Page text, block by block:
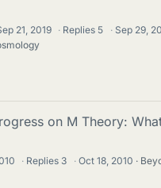
21, 2019 · Replies 5 · Sep 29,
on M Theory:
· Replies 3 · Oct 18, 2010